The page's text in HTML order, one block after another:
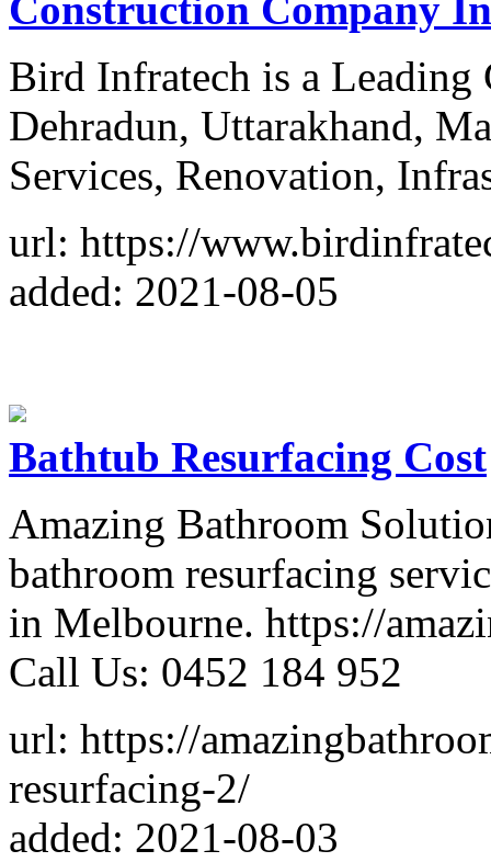
Bird Infratech is a
Dehradun, Uttarakhand,
Services, Renovation,
url: https://
added: 2021-08-05
Bathtub Resurfacing Cost
Amazing Bathroom
bathroom resurfacing
in Melbourne. https://
Call Us: 0452 184 952
url: https://
resurfacing-2/
added: 2021-08-03